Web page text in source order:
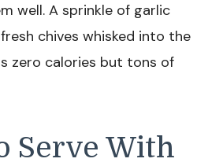
well. A sprinkle of garlic
chives whisked into the
zero calories but tons of
Serve With